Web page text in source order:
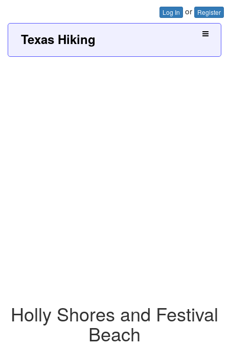
Log In or Register
Texas Hiking
Holly Shores and Festival
Beach